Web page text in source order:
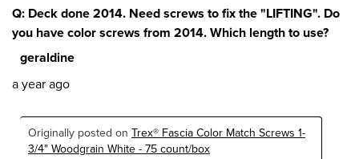
Q: Deck done 2014. Need screws to fix the "LIFTING". Do
you have color screws from 2014. Which length to use?
geraldine
a year ago
Originally posted on Trex® Fascia Color Match Screws 1-
3/4" Woodgrain White - 75 count/box